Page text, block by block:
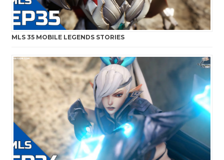
MLS 35 MOBILE LEGENDS STORIES